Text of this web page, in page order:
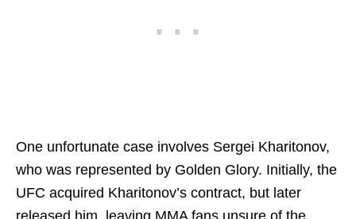
One unfortunate case involves Sergei Kharitonov,
who was represented by Golden Glory. Initially, the
UFC acquired Kharitonov’s contract, but later
released him, leaving MMA fans unsure of the